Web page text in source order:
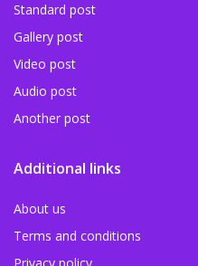
Standard post
Gallery post
Video post
Audio post
Another post
Additional links
About us
Terms and conditions